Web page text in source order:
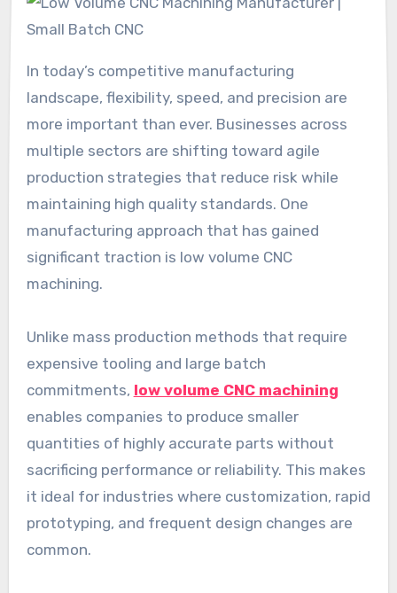
In today’s competitive manufacturing
landscape, flexibility, speed, and precision are
more important than ever. Businesses across
multiple sectors are shifting toward agile
production strategies that reduce risk while
maintaining high quality standards. One
manufacturing approach that has gained
significant traction is low volume CNC
machining.
Unlike mass production methods that require
expensive tooling and large batch
commitments, low volume CNC machining
enables companies to produce smaller
quantities of highly accurate parts without
sacrificing performance or reliability. This makes
it ideal for industries where customization, rapid
prototyping, and frequent design changes are
common.